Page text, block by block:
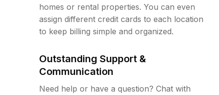
homes or rental properties. You can even
assign different credit cards to each location
to keep billing simple and organized.
Outstanding Support &
Communication
Need help or have a question? Chat with